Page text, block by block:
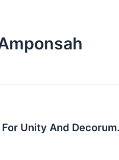
Unity And Decorum.